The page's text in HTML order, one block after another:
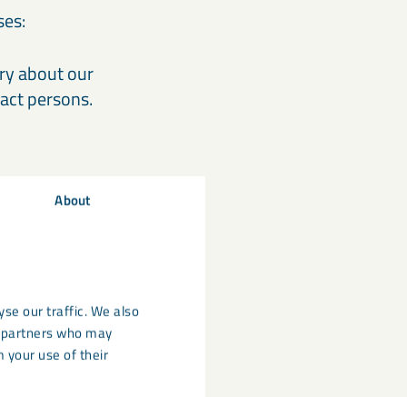
About
our traffic. We also
who may
your use of their
about our
persons.
the intended
to the